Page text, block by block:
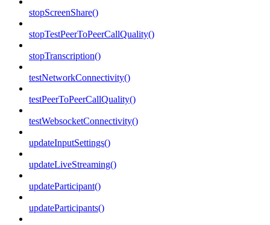
stopScreenShare()
stopTestPeerToPeerCallQuality()
stopTranscription()
testNetworkConnectivity()
testPeerToPeerCallQuality()
testWebsocketConnectivity()
updateInputSettings()
updateLiveStreaming()
updateParticipant()
updateParticipants()